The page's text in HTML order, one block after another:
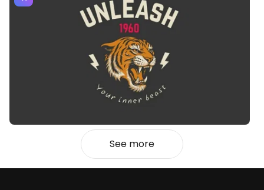
See more